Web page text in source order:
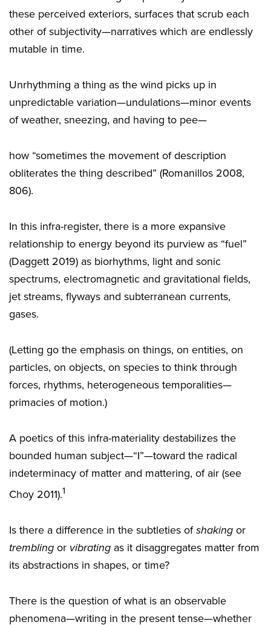
these perceived exteriors, surfaces that scrub each
other of subjectivity—narratives which are endlessly
mutable in time.
Unrhythming a thing as the wind picks up in
unpredictable variation—undulations—minor events
of weather, sneezing, and having to pee—
how “sometimes the movement of description
obliterates the thing described” (Romanillos 2008,
806).
In this infra-register, there is a more expansive
relationship to energy beyond its purview as “fuel”
(Daggett 2019) as biorhythms, light and sonic
spectrums, electromagnetic and gravitational fields,
jet streams, flyways and subterranean currents,
gases.
(Letting go the emphasis on things, on entities, on
particles, on objects, on species to think through
forces, rhythms, heterogeneous temporalities—
primacies of motion.)
A poetics of this infra-materiality destabilizes the
bounded human subject—“I”—toward the radical
indeterminacy of matter and mattering, of air (see
Choy 2011).1
Is there a difference in the subtleties ofshaking or
trembling or vibrating as it disaggregates matter from
its abstractions in shapes, or time?
There is the question of what is an observable
phenomena—writing in the present tense—whether